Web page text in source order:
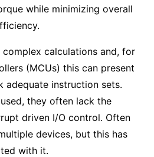
while minimizing overall
complex calculations and, for
(MCUs) this can present
adequate instruction sets.
they often lack the
driven I/O control. Often
devices, but this has
with it.